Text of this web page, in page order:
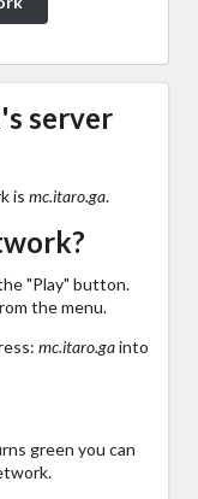
server
is mc.itaro.ga.
"Play" button.
the menu.
mc.itaro.gainto
green you can